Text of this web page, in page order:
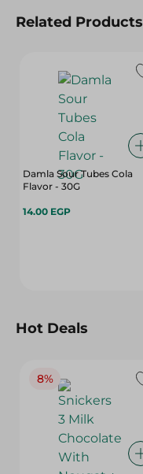
Related Products
Damla Sour Tubes Cola
Flavor - 30G
14.00 EGP
Hot Deals
8%